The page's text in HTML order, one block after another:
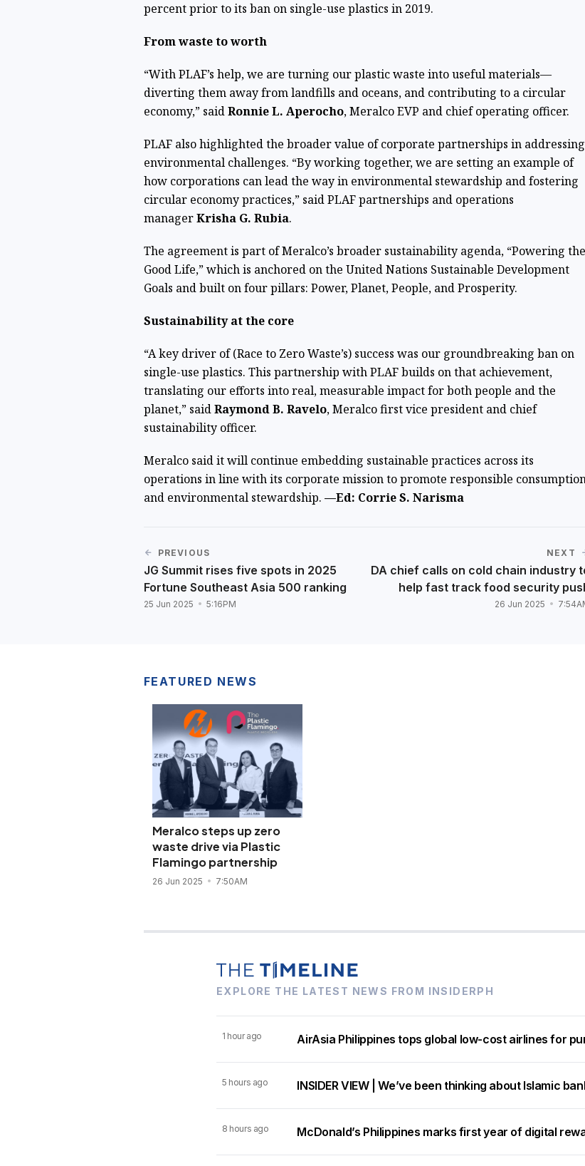
percent prior to its ban on single-use plastics in 2019.
From waste to worth
“With PLAF’s help, we are turning our plastic waste into useful materials—
diverting them away from landfills and oceans, and contributing to a circular
economy,” saidRonnie L. Aperocho, Meralco EVP and chief operating officer.
PLAF also highlighted the broader value of corporate partnerships in addressing
environmental challenges. “By working together, we are setting an example of
how corporations can lead the way in environmental stewardship and fostering
circular economy practices,” said PLAF partnerships and operations
managerKrisha G. Rubia.
The agreement is part of Meralco’s broader sustainability agenda, “Powering the
Good Life,” which is anchored on the United Nations Sustainable Development
Goals and built on four pillars: Power, Planet, People, and Prosperity.
Sustainability at the core
“A key driver of (Race to Zero Waste’s) success was our groundbreaking ban on
single-use plastics. This partnership with PLAF builds on that achievement,
translating our efforts into real, measurable impact for both people and the
planet,” saidRaymond B. Ravelo, Meralco first vice president and chief
sustainability officer.
Meralco said it will continue embedding sustainable practices across its
operations in line with its corporate mission to promote responsible
and environmental stewardship. —Ed: Corrie S. Narisma
PREVIOUS
JG Summit rises five spots in 2025
Fortune Southeast Asia 500 ranking
25 Jun 2025 5:16PM
NEXT
DA chief calls on cold chain industry
help fast track food security
26 Jun 2025
FEATURED NEWS
Meralco steps up zero
waste drive via Plastic
Flamingo partnership
26 Jun 2025 7:50AM
EXPLORE THE LATEST NEWS FROM INSIDERPH
1 hour ago AirAsia Philippines tops global low-cost airlines for
5 hours ago INSIDER VIEW | We’ve been thinking about Islamic
8 hours ago McDonald’s Philippines marks first year of digital